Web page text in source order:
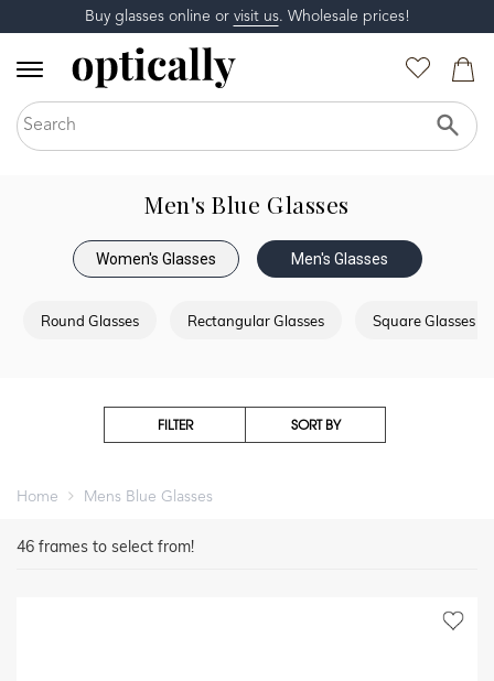
Buy glasses online or visit us. Wholesale prices!
Men's Blue Glasses
Women's Glasses Men's Glasses
Round Glasses Rectangular Glasses Square Glasses
FILTER SORT BY
Home Mens Blue Glasses
46 frames to select from!